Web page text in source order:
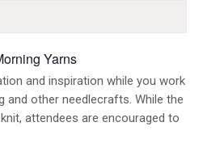
Yarns
and inspiration while you work
and other needlecrafts. While the
attendees are encouraged to